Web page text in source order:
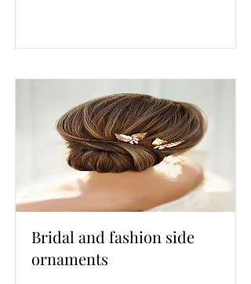
Bridal and fashion side
ornaments